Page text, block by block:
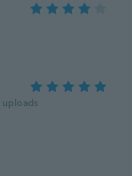
uploads